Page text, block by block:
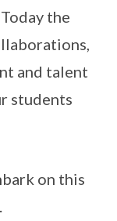
the
and talent
students
on this